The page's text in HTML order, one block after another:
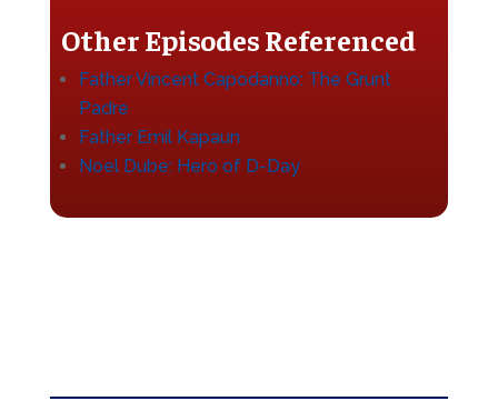
Other Episodes Referenced
Father Vincent Capodanno: The Grunt
Padre
Father Emil Kapaun
Noel Dube: Hero of D-Day